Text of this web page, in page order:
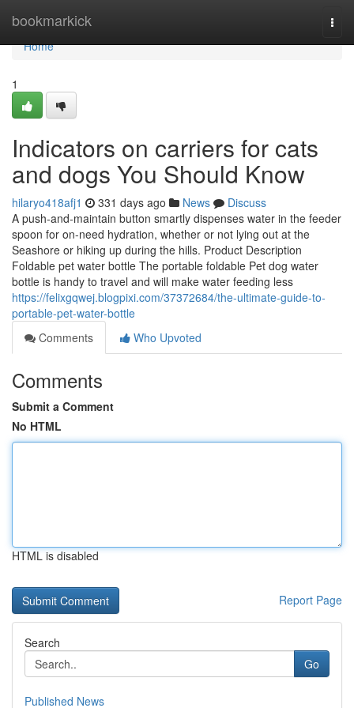
bookmarkick
Home
Home
1
Indicators on carriers for cats
and dogs You Should Know
hilaryo418afj1 331 days ago News
Discuss
A push-and-maintain button smartly dispenses water in the feeder
spoon for on-need hydration, whether or not lying out at the
Seashore or hiking up during the hills. Product Description
Foldable pet water bottle The portable foldable Pet dog water
bottle is handy to travel and will make water feeding less
https://felixgqwej.blogpixi.com/37372684/the-ultimate-guide-to-
portable-pet-water-bottle
Comments
Who Upvoted
Comments
Submit a Comment
No HTML
HTML is disabled
Report Page
Search
Go
Published News